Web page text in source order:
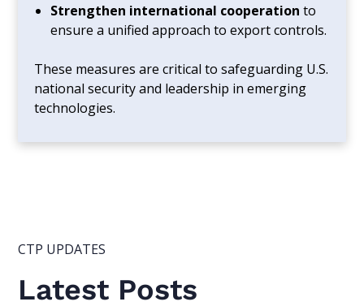
Strengthen international cooperation to
ensure a unified approach to export controls.
These measures are critical to safeguarding U.S.
national security and leadership in emerging
technologies.
CTP UPDATES
Latest Posts